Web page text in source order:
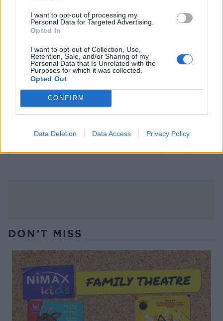
I want to opt-out of processing my
Personal Data for Targeted Advertising.
Opted In
I want to opt-out of Collection, Use,
Retention, Sale, and/or Sharing of my
Personal Data that Is Unrelated with the
Purposes for which it was collected.
Opted Out
CONFIRM
Data Deletion Data Access Privacy Policy
and veggies
Chicken and mushroom
pho with carrot noodles
Poussins with potato,
celeriac and porcini gratin
DON’T MISS